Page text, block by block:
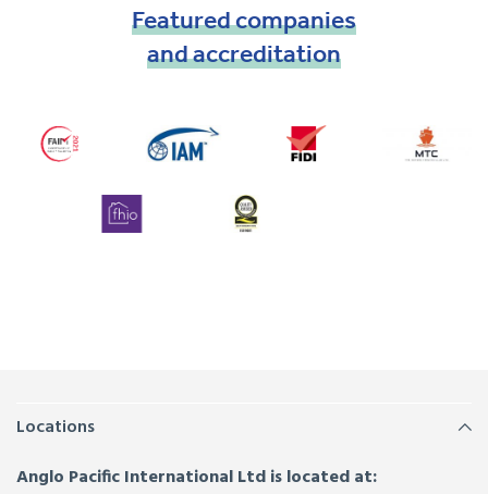
Featuredcompanies
andaccreditation
Locations
Anglo Pacific International Ltd is located at: